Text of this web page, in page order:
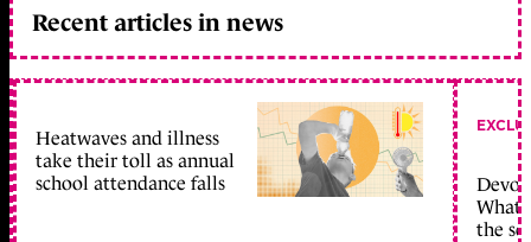
Recent articles in news
Heatwaves and illness
take their toll as annual
school attendance falls
What
the